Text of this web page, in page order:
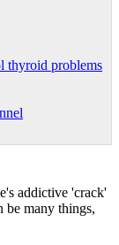
thyroid problems
addictive 'crack'
be many things,